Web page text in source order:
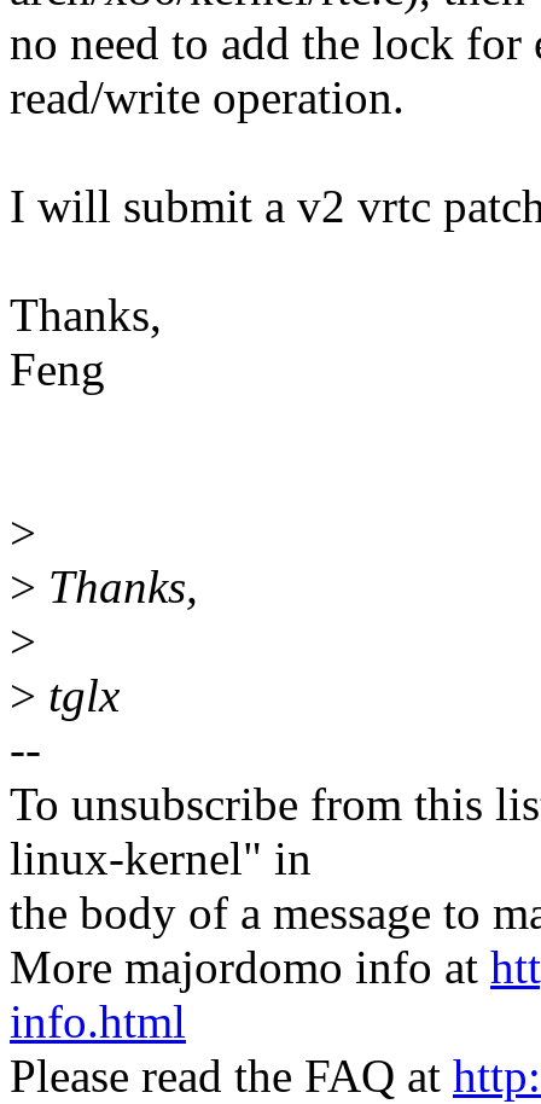
no need to add the lock
read/write operation.
I will submit a v2 vrtc
Thanks,
Feng
>
> Thanks,
>
> tglx
--
To unsubscribe from this
linux-kernel" in
the body of a message to
More majordomo info at
info.html
Please read the FAQ at